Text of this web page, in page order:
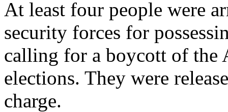
At least four people were
security forces for
calling for a boycott of the
elections. They were
charge.